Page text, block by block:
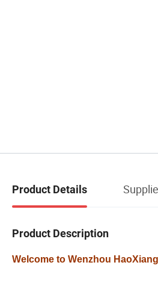
Product Details
Product Description
Welcome to Wenzhou